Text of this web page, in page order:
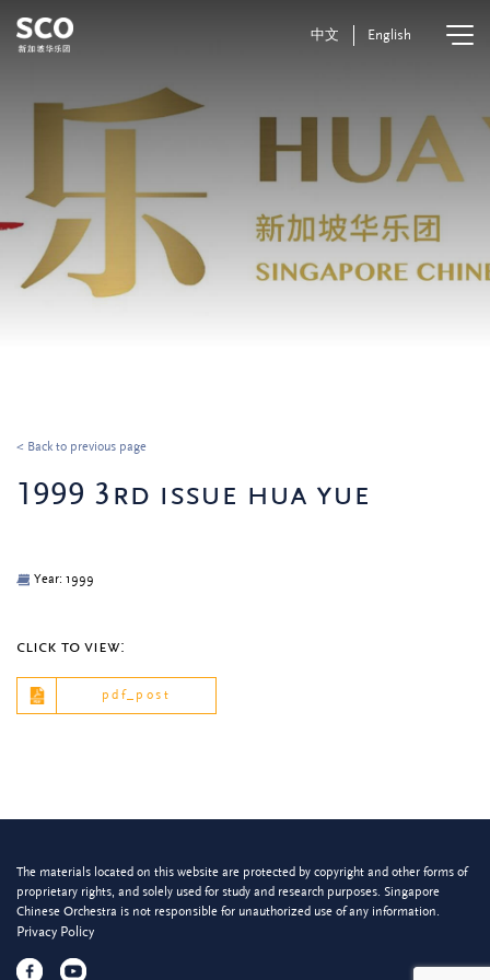
中文 English
< Back to previous page
1999 3rd issue hua yue
Year: 1999
click to view:
pdf_post
The materials located on this website are protected by copyright and other forms of
proprietary rights, and solely used for study and research purposes. Singapore
Chinese Orchestra is not responsible for unauthorized use of any information.
Privacy Policy